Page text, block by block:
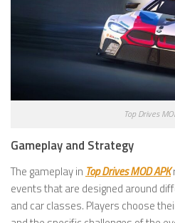
Top Drives
Gameplay and Strategy
The gameplay in Top Drives MOD APK
events that are designed around
and car classes. Players choose